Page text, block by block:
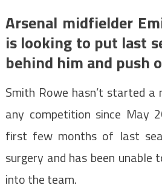
Arsenal midfielder
is looking to put last
behind him and push
Smith Rowe hasn’t started
any competition since May
first few months of last
surgery and has been unable
into the team.